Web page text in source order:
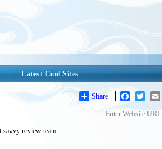
Latest Cool Sites
Share Facebook
Twitter
Enter Website URL
review team.